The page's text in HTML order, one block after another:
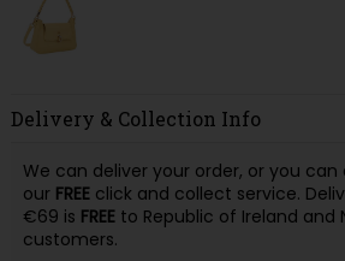
Delivery & Collection Info
We can deliver your order, or you can
our FREEclick and collect service.
€69 is FREEto Republic of Ireland and
customers.